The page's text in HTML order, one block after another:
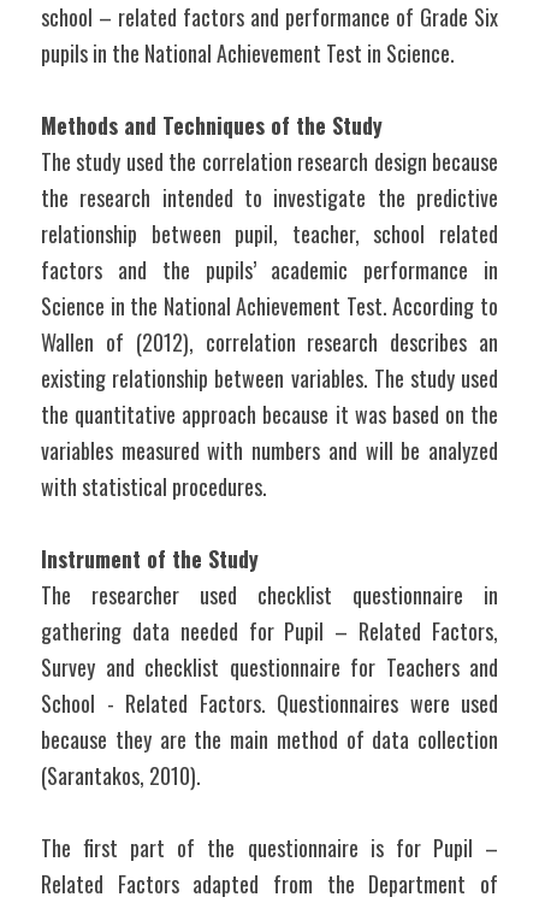
school – related factors and performance of Grade Six
pupils in the National Achievement Test in Science.
Methods and Techniques of the Study
The study used the correlation research design because
the research intended to investigate the predictive
relationship between pupil, teacher, school related
factors and the pupils’ academic performance in
Science in the National Achievement Test. According to
Wallen of (2012), correlation research describes an
existing relationship between variables. The study used
the quantitative approach because it was based on the
variables measured with numbers and will be analyzed
with statistical procedures.
Instrument of the Study
The researcher used checklist questionnaire in
gathering data needed for Pupil – Related Factors,
Survey and checklist questionnaire for Teachers and
School - Related Factors. Questionnaires were used
because they are the main method of data collection
(Sarantakos, 2010).
The first part of the questionnaire is for Pupil –
Related Factors adapted from the Department of